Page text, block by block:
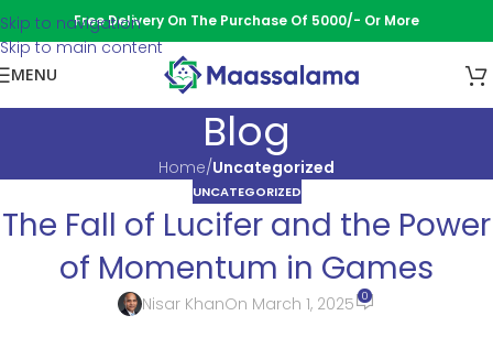
Skip to navigation
Skip to main content
Free Delivery On The Purchase Of 5000/- Or More
MENU
Blog
Home/Uncategorized
UNCATEGORIZED
The Fall of Lucifer and the Power
of Momentum in Games
Nisar KhanOn March 1, 2025 0